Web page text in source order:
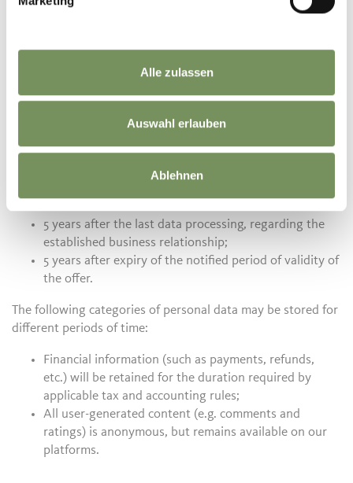
Alle zulassen
Auswahl erlauben
Ablehnen
Passeirerstraße 40
T. +39 0473 656 188
Time information for the data storage of personal data
with the information contained in this privacy policy.
Regarding the data storage of the data processed by us, we
5 years after the last data processing, regarding the
established business relationship;
5 years after expiry of the notified period of validity of
the offer.
The following categories of personal data may be stored for
different periods of time:
Financial information (such as payments, refunds,
etc.) will be retained for the duration required by
applicable tax and accounting rules;
All user-generated content (e.g. comments and
ratings) is anonymous, but remains available on our
platforms.